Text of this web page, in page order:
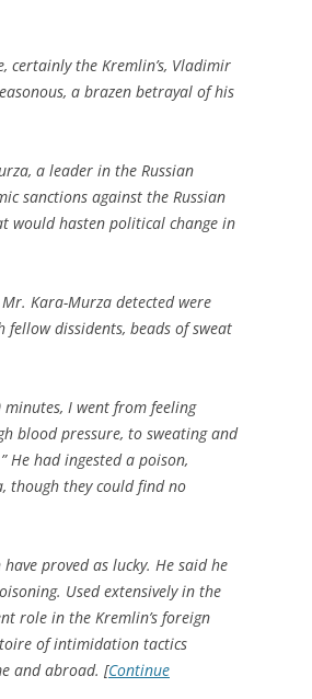
certainly the Kremlin’s, Vladimir
a brazen betrayal of his
a leader in the Russian
sanctions against the Russian
would hasten political change in
Kara-Murza detected were
dissidents, beads of sweat
minutes, I went from feeling
blood pressure, to sweating and
He had ingested a poison,
though they could find no
proved as lucky. He said he
Used extensively in the
role in the Kremlin’s foreign
of intimidation tactics
and abroad. [Continue